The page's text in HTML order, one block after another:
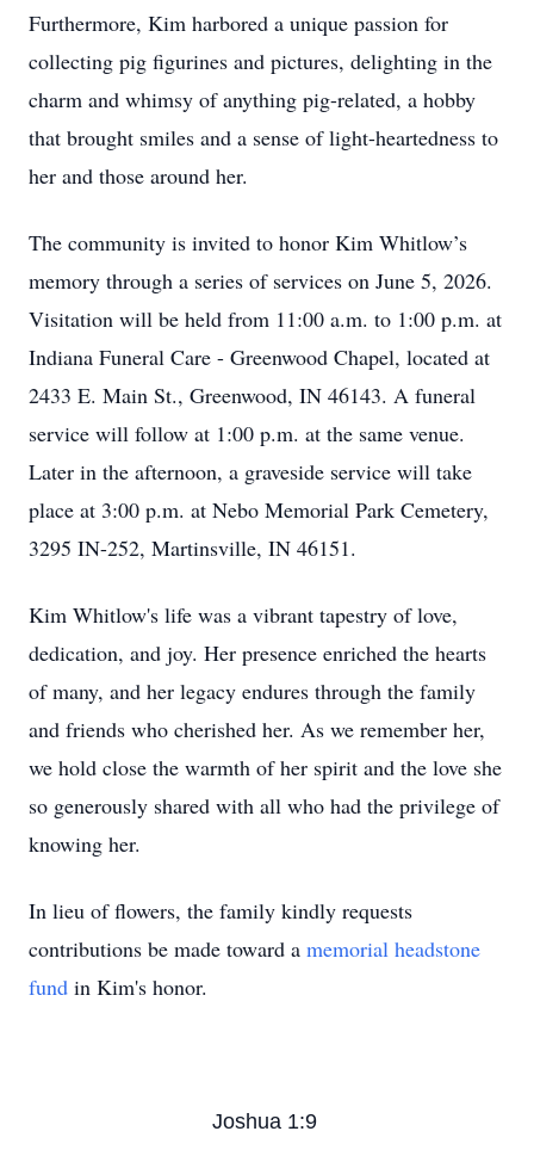
Furthermore, Kim harbored a unique passion for
collecting pig figurines and pictures, delighting in the
charm and whimsy of anything pig-related, a hobby
that brought smiles and a sense of light-heartedness to
her and those around her.
The community is invited to honor Kim Whitlow’s
memory through a series of services on June 5, 2026.
Visitation will be held from 11:00 a.m. to 1:00 p.m. at
Indiana Funeral Care - Greenwood Chapel, located at
2433 E. Main St., Greenwood, IN 46143. A funeral
service will follow at 1:00 p.m. at the same venue.
Later in the afternoon, a graveside service will take
place at 3:00 p.m. at Nebo Memorial Park Cemetery,
3295 IN-252, Martinsville, IN 46151.
Kim Whitlow's life was a vibrant tapestry of love,
dedication, and joy. Her presence enriched the hearts
of many, and her legacy endures through the family
and friends who cherished her. As we remember her,
we hold close the warmth of her spirit and the love she
so generously shared with all who had the privilege of
knowing her.
In lieu of flowers, the family kindly requests
contributions be made toward a memorial headstone
fund in Kim's honor.
Joshua 1:9